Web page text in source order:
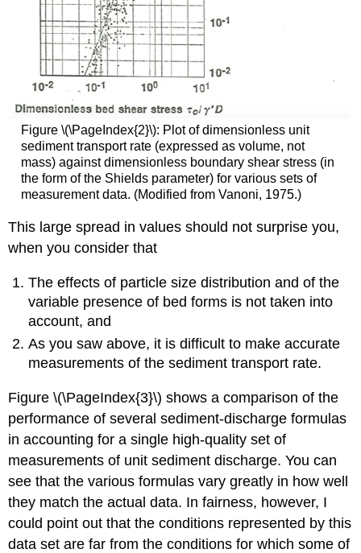
Figure \(\PageIndex{2}\): Plot of dimensionless unit
sediment transport rate (expressed as volume, not
mass) against dimensionless boundary shear stress (in
the form of the Shields parameter) for various sets of
measurement data. (Modified from Vanoni, 1975.)
This large spread in values should not surprise you,
when you consider that
The effects of particle size distribution and of the
variable presence of bed forms is not taken into
account, and
As you saw above, it is difficult to make accurate
measurements of the sediment transport rate.
Figure \(\PageIndex{3}\) shows a comparison of the
performance of several sediment-discharge formulas
in accounting for a single high-quality set of
measurements of unit sediment discharge. You can
see that the various formulas vary greatly in how well
they match the actual data. In fairness, however, I
could point out that the conditions represented by this
data set are far from the conditions for which some of